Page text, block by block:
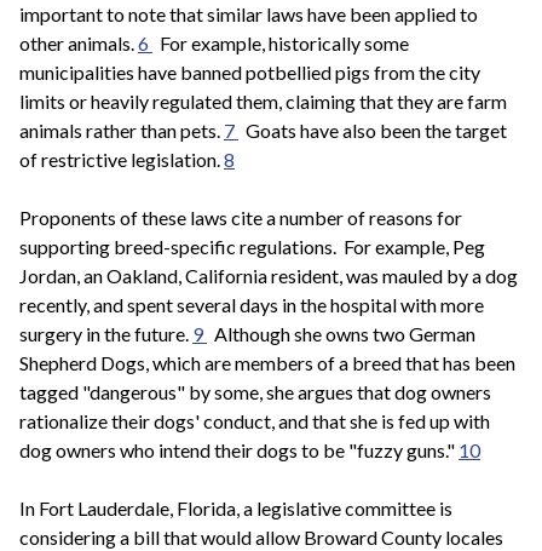
important to note that similar laws have been applied to
other animals.6 For example, historically some
municipalities have banned potbellied pigs from the city
limits or heavily regulated them, claiming that they are farm
animals rather than pets. 7 Goats have also been the target
of restrictive legislation.8
Proponents of these laws cite a number of reasons for
supporting breed-specific regulations. For example, Peg
Jordan, an Oakland, California resident, was mauled by a dog
recently, and spent several days in the hospital with more
surgery in the future. 9 Although she owns two German
Shepherd Dogs, which are members of a breed that has been
tagged "dangerous" by some, she argues that dog owners
rationalize their dogs' conduct, and that she is fed up with
dog owners who intend their dogs to be "fuzzy guns." 10
In Fort Lauderdale, Florida, a legislative committee is
considering a bill that would allow Broward County locales